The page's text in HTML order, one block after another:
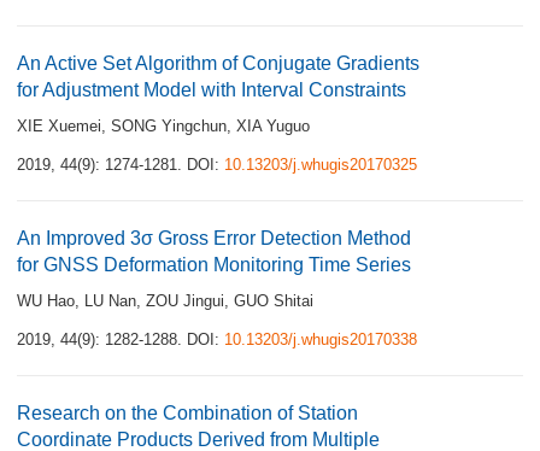
An Active Set Algorithm of Conjugate Gradients
for Adjustment Model with Interval Constraints
XIE Xuemei, SONG Yingchun, XIA Yuguo
2019, 44(9): 1274-1281. DOI: 10.13203/j.whugis20170325
An Improved 3σ Gross Error Detection Method
for GNSS Deformation Monitoring Time Series
WU Hao, LU Nan, ZOU Jingui, GUO Shitai
2019, 44(9): 1282-1288. DOI: 10.13203/j.whugis20170338
Research on the Combination of Station
Coordinate Products Derived from Multiple